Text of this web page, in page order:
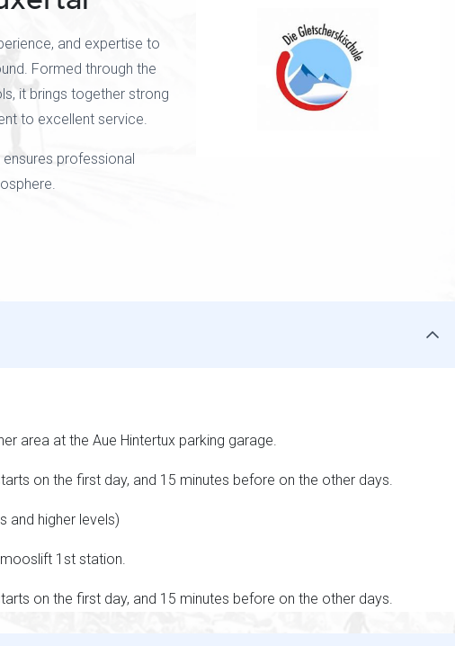
and expertise to
Formed through the
it brings together strong
to excellent service.
professional
area at the Aue Hintertux parking garage.
on the first day, and 15 minutes before on the other days.
and higher levels)
1st station.
on the first day, and 15 minutes before on the other days.